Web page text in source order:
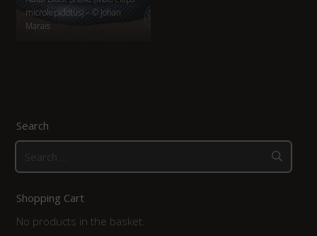
microlepidotus) – © Johan
Marais
Search
for:
Shopping Cart
No products in the basket.